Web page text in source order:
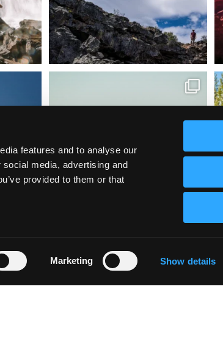
features and to analyse our
media, advertising and
provided to them or that
Marketing Show details
Tulelake National Wildlife Refuge: where